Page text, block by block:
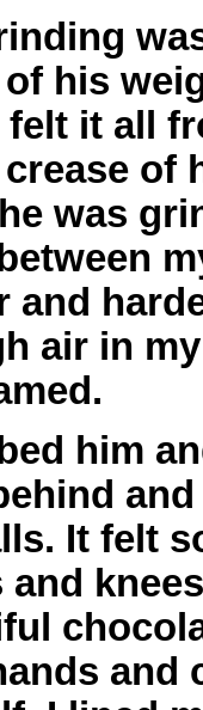
his
felt it all
of
was
and
air in
him
It felt
and
and